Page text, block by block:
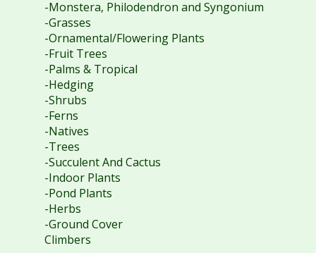
-Monstera, Philodendron and Syngonium
-Grasses
-Ornamental/Flowering Plants
-Fruit Trees
-Palms & Tropical
-Hedging
-Shrubs
-Ferns
-Natives
-Trees
-Succulent And Cactus
-Indoor Plants
-Pond Plants
-Herbs
-Ground Cover
Climbers